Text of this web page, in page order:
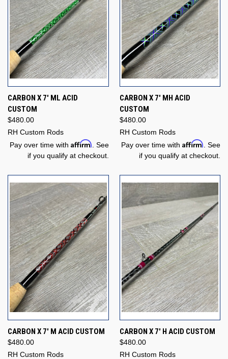
CARBON X 7' ML ACID
CUSTOM
$480.00
RH Custom Rods
Pay over time with Affirm . See
if you qualify at checkout.
CARBON X 7' MH ACID
CUSTOM
$480.00
RH Custom Rods
Pay over time with Affirm . See
if you qualify at checkout.
CARBON X 7' M ACID CUSTOM
$480.00
RH Custom Rods
CARBON X 7' H ACID CUSTOM
$480.00
RH Custom Rods